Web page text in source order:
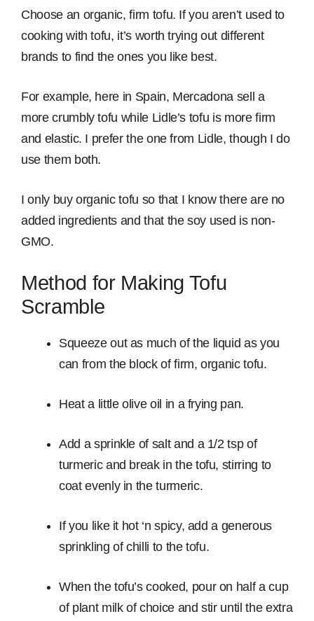
Choose an organic, firm tofu. If you aren’t used to
cooking with tofu, it’s worth trying out different
brands to find the ones you like best.
For example, here in Spain, Mercadona sell a
more crumbly tofu while Lidle’s tofu is more firm
and elastic. I prefer the one from Lidle, though I do
use them both.
I only buy organic tofu so that I know there are no
added ingredients and that the soy used is non-
GMO.
Method for Making Tofu
Scramble
Squeeze out as much of the liquid as you
can from the block of firm, organic tofu.
Heat a little olive oil in a frying pan.
Add a sprinkle of salt and a 1/2 tsp of
turmeric and break in the tofu, stirring to
coat evenly in the turmeric.
If you like it hot ‘n spicy, add a generous
sprinkling of chilli to the tofu.
When the tofu’s cooked, pour on half a cup
of plant milk of choice and stir until the extra